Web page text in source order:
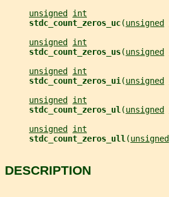
unsigned
int
stdc_count_zeros_uc(unsigned
unsigned
int
stdc_count_zeros_us(unsigned
unsigned
int
stdc_count_zeros_ui (unsigned
unsigned
int
stdc_count_zeros_ul (unsigned
unsigned
int
stdc_count_zeros_ull (unsigned
DESCRIPTION